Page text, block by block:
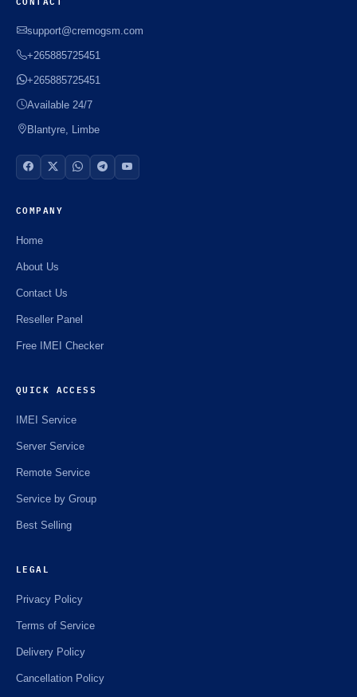
support@cremogsm.com
+265885725451
+265885725451
Available 24/7
Blantyre, Limbe
COMPANY
Home
About Us
Contact Us
Reseller Panel
Free IMEI Checker
QUICK ACCESS
IMEI Service
Server Service
Remote Service
Service by Group
Best Selling
LEGAL
Privacy Policy
Terms of Service
Delivery Policy
Cancellation Policy